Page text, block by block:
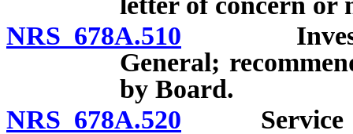
NRS 678A.510
General;
by Board.
NRS 678A.520 Service